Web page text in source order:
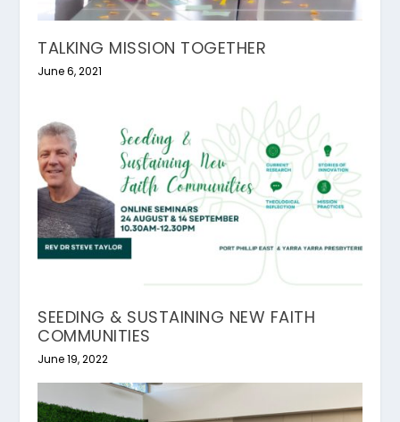
TALKING MISSION TOGETHER
June 6, 2021
SEEDING & SUSTAINING NEW FAITH
COMMUNITIES
June 19, 2022